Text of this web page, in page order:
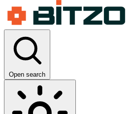
Open search